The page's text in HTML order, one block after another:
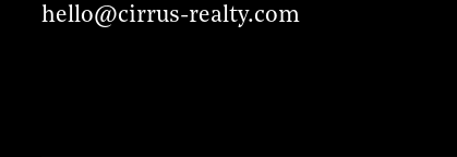
hello@cirrus-realty.com